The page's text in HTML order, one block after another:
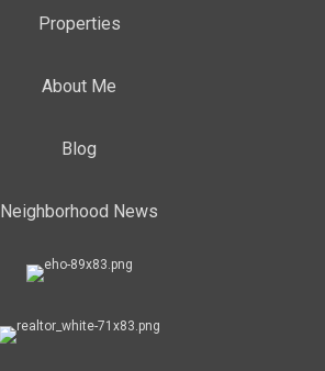
Properties
About Me
Blog
Neighborhood News